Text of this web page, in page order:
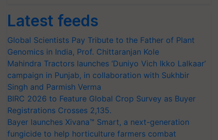
Latest feeds
Global Scientists Pay Tribute to the Father of Plant
Genomics in India, Prof. Chittaranjan Kole
Mahindra Tractors launches ‘Duniyo Vich Ikko Lalkaar’
campaign in Punjab, in collaboration with Sukhbir
Singh and Parmish Verma
BIRC 2026 to Feature Global Crop Survey as Buyer
Registrations Crosses 2,135.
Bayer launches Xivana™ Smart, a next-generation
fungicide to help horticulture farmers combat